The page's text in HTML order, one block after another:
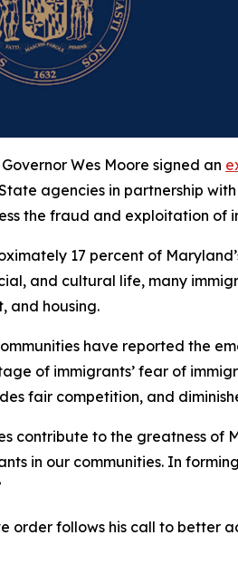
Wes Moore signed an
agencies in partnership
the fraud and exploitation of
17 percent of
and cultural life, many
and housing.
have reported the
of immigrants’ fear of
fair competition, and
contribute to the greatness of
in our communities. In
order follows his call to